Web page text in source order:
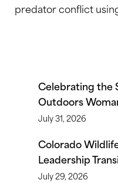
predator conflict
Celebrating the
Outdoors
July 31, 2026
Colorado
Leadership
July 29, 2026